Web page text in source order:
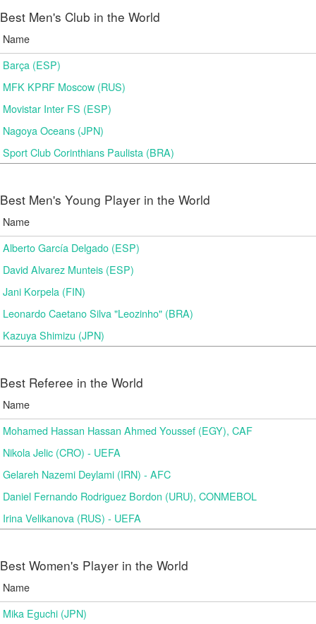
Best Men's Club in the World
Name
Barça (ESP)
MFK KPRF Moscow (RUS)
Movistar Inter FS (ESP)
Nagoya Oceans (JPN)
Sport Club Corinthians Paulista (BRA)
Best Men's Young Player in the World
Name
Alberto García Delgado (ESP)
David Alvarez Munteis (ESP)
Jani Korpela (FIN)
Leonardo Caetano Silva "Leozinho" (BRA)
Kazuya Shimizu (JPN)
Best Referee in the World
Name
Mohamed Hassan Hassan Ahmed Youssef (EGY), CAF
Nikola Jelic (CRO) - UEFA
Gelareh Nazemi Deylami (IRN) - AFC
Daniel Fernando Rodriguez Bordon (URU), CONMEBOL
Irina Velikanova (RUS) - UEFA
Best Women's Player in the World
Name
Mika Eguchi (JPN)